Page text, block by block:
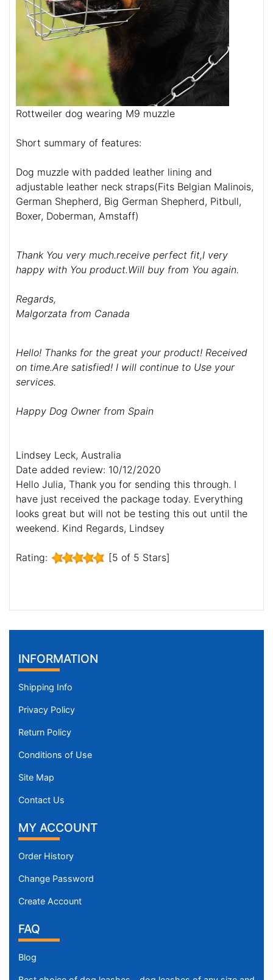
Rottweiler dog wearing M9 muzzle
Short summary of features:
Dog muzzle with padded leather lining and
adjustable leather neck straps(Fits Belgian Malinois,
German Shepherd, Big German Shepherd, Pitbull,
Boxer, Doberman, Amstaff)
Thank You very much.receive perfect fit,I very
happy with You product.Will buy from You again.
Regards,
Malgorzata from Canada
Hello! Thanks for the great your product! Received
on time.Are satisfied! I will continue to Use your
services.
Happy Dog Owner from Spain
Lindsey Leck, Australia
Date added review: 10/12/2020
Hello Julia, Thank you for sending this through. I
have just received the package today. Everything
looks great but will not be testing this out until the
weekend. Kind Regards, Lindsey
Rating: [5 of 5 Stars]
INFORMATION
Shipping Info
Privacy Policy
Return Policy
Conditions of Use
Site Map
Contact Us
MY ACCOUNT
Order History
Change Password
Create Account
FAQ
Blog